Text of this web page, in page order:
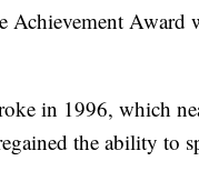
Award
in 1996, which
the ability to